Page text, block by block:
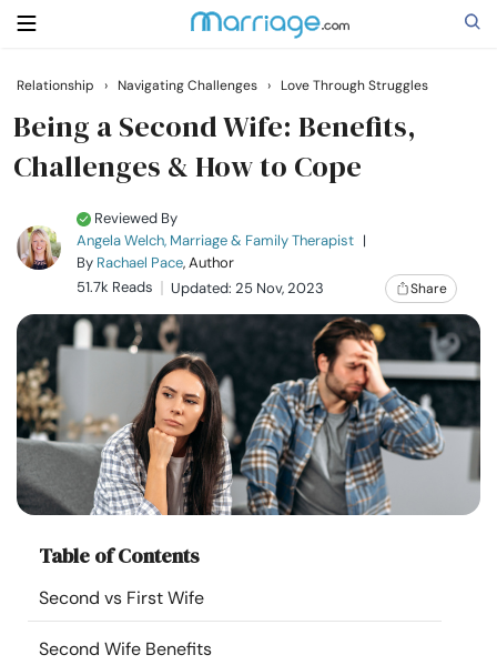
Search
Relationship
Family
Help
Courses
Resources
Community
Find a Therapist
Relationship › Navigating Challenges › Love Through Struggles
Being a Second Wife: Benefits,
Challenges & How to Cope
Reviewed By
Angela Welch, Marriage & Family Therapist |
By Rachael Pace, Author
51.7k Reads
Updated: 25 Nov, 2023 Share
Table of Contents
Second vs First Wife
Second Wife Benefits